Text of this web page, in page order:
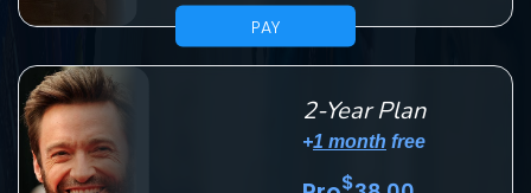
PAY
2-Year Plan
+1 month free
$
SUBMIT